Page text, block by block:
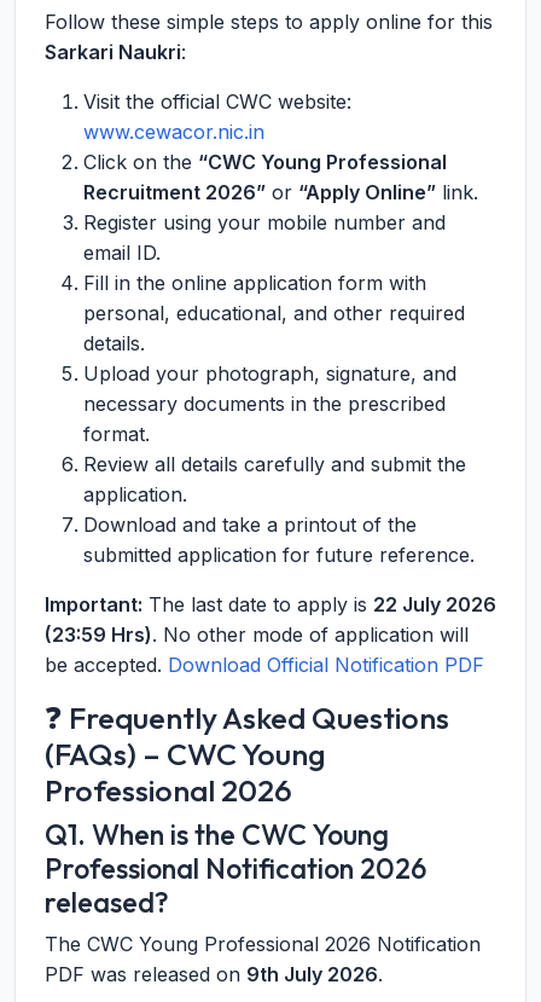
Follow these simple steps to apply online for this
Sarkari Naukri:
Visit the official CWC website:
www.cewacor.nic.in
Click on the “CWC Young Professional
Recruitment 2026” or “Apply Online” link.
Register using your mobile number and
email ID.
Fill in the online application form with
personal, educational, and other required
details.
Upload your photograph, signature, and
necessary documents in the prescribed
format.
Review all details carefully and submit the
application.
Download and take a printout of the
submitted application for future reference.
Important: The last date to apply is 22 July 2026
(23:59 Hrs). No other mode of application will
be accepted. Download Official Notification PDF
❓ Frequently Asked Questions
(FAQs) – CWC Young
Professional 2026
Q1. When is the CWC Young
Professional Notification 2026
released?
The CWC Young Professional 2026 Notification
PDF was released on 9th July 2026.